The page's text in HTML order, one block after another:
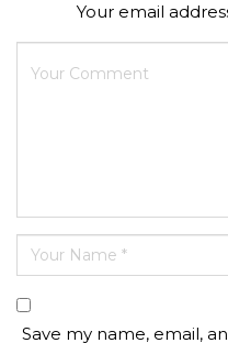
Your email
Save my name, email,